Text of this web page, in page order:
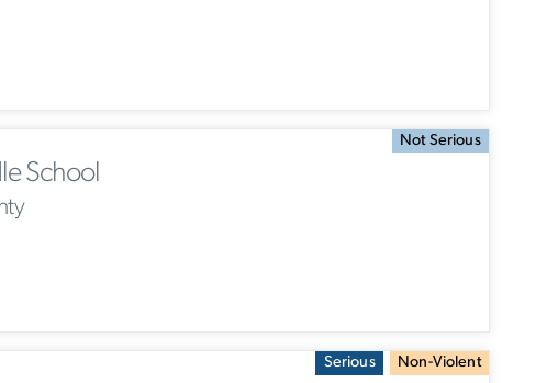
Not Serious
School
Serious Non-Violent